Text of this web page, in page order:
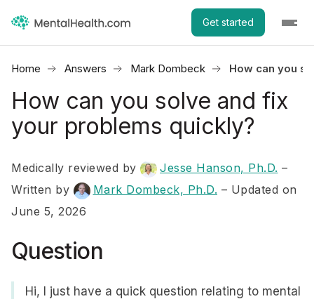
Get started
Home Answers Mark Dombeck How can you
How can you solve and fix
your problems quickly?
Medically reviewed by Jesse Hanson, Ph.D. –
Written by
Mark Dombeck, Ph.D. – Updated on
June 5, 2026
Question
Hi, I just have a quick question relating to mental